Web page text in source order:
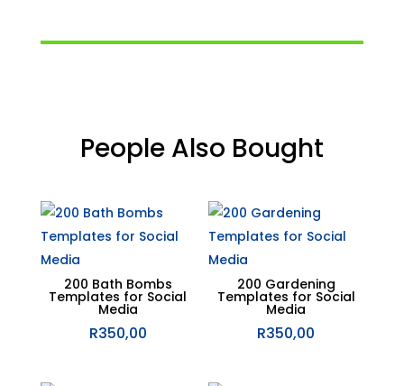
People Also Bought
200 Bath Bombs
Templates for Social
Media
R350,00
200 Gardening
Templates for Social
Media
R350,00